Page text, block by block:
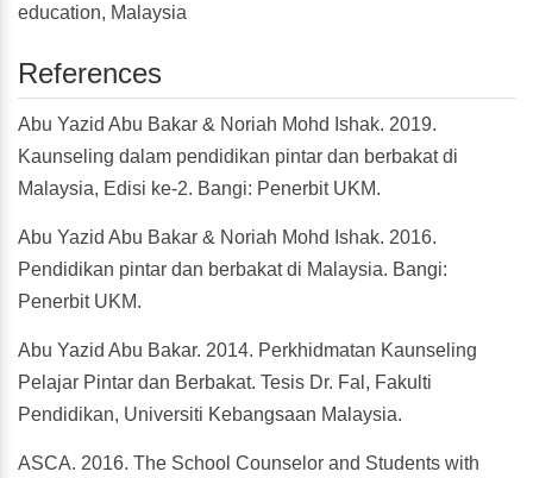
education, Malaysia
References
Abu Yazid Abu Bakar & Noriah Mohd Ishak. 2019.
Kaunseling dalam pendidikan pintar dan berbakat di
Malaysia, Edisi ke-2. Bangi: Penerbit UKM.
Abu Yazid Abu Bakar & Noriah Mohd Ishak. 2016.
Pendidikan pintar dan berbakat di Malaysia. Bangi:
Penerbit UKM.
Abu Yazid Abu Bakar. 2014. Perkhidmatan Kaunseling
Pelajar Pintar dan Berbakat. Tesis Dr. Fal, Fakulti
Pendidikan, Universiti Kebangsaan Malaysia.
ASCA. 2016. The School Counselor and Students with